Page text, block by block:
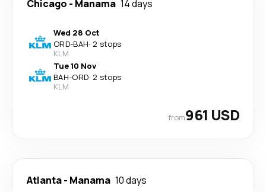
Chicago - Manama 14 days
Wed 28 Oct
ORD-BAH· 2 stops
KLM
Tue 10 Nov
BAH-ORD· 2 stops
KLM
from961 USD
Atlanta- Manama 10 days